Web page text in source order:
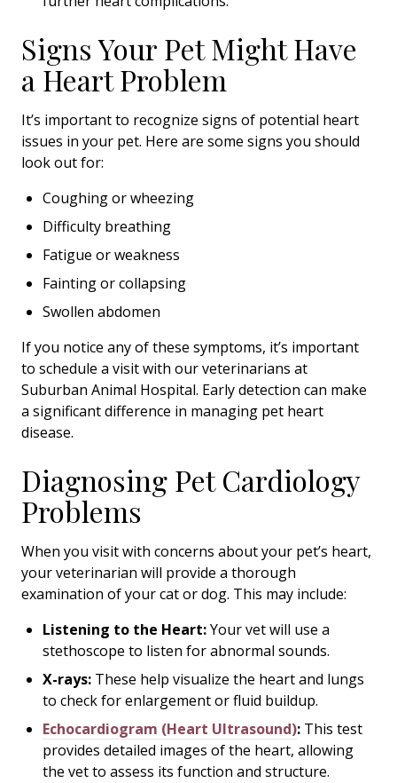
Signs Your Pet Might Have
a Heart Problem
It’s important to recognize signs of potential heart
issues in your pet. Here are some signs you should
look out for:
Coughing or wheezing
Difficulty breathing
Fatigue or weakness
Fainting or collapsing
Swollen abdomen
If you notice any of these symptoms, it’s important
to schedule a visit with our veterinarians at
Suburban Animal Hospital. Early detection can make
a significant difference in managing pet heart
disease.
Diagnosing Pet Cardiology
Problems
When you visit with concerns about your pet’s heart,
your veterinarian will provide a thorough
examination of your cat or dog. This may include:
Listening to the Heart:Your vet will use a
stethoscope to listen for abnormal sounds.
X-rays: These help visualize the heart and lungs
to check for enlargement or fluid buildup.
Echocardiogram (Heart Ultrasound): This test
provides detailed images of the heart, allowing
the vet to assess its function and structure.